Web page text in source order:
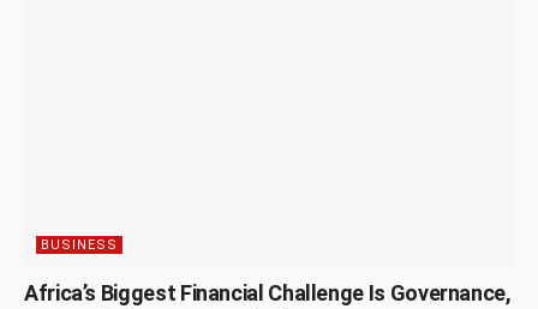
BUSINESS
Africa’s Biggest Financial Challenge Is Governance,